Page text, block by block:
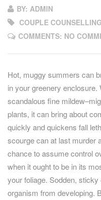
BY: ADMIN
COUPLE
COMMENTS: NO
Hot, muggy summers can
in your greenery
scandalous fine
plants, it can bring about
quickly and quickens fall
scourge can at last murder
chance to assume control
when it ought to be in its
your foliage. Sodden,
organism from developing.